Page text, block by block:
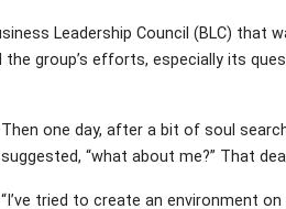
Leadership Council (BLC)
the group’s efforts, especially its
Then one day, after a bit of soul
suggested, “what about me?” That
“I’ve tried to create an environment